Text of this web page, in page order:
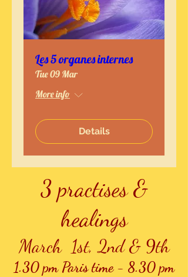
Les 5 organes internes
Tue 09 Mar
More info
Details
3 practises &
healings
March 1st, 2nd & 9th
1.30 pm Paris time - 8.30 pm